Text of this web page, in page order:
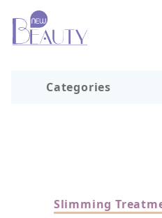
Categories
Slimming